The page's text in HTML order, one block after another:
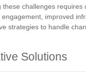
these challenges requires
improved
strategies to handle
Solutions